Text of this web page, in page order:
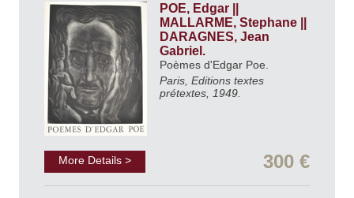
POE, Edgar ||
MALLARME, Stephane ||
DARAGNES, Jean
Gabriel.
Poèmes d'Edgar Poe.
Paris, Editions textes
prétextes, 1949.
More Details > 300 €